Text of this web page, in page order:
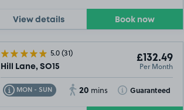
View details Book now
5.0(31)
Hill Lane, SO15
£132.49
Per Month
MON - SUN
Toggle Tooltip 20 mins Guaranteed
Toggle Tooltip